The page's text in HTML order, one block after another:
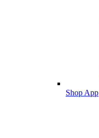
Shop App